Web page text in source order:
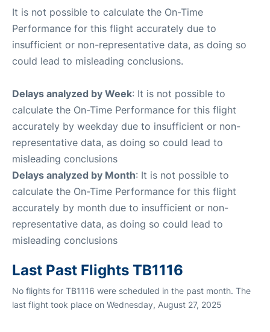
It is not possible to calculate the On-Time
Performance for this flight accurately due to
insufficient or non-representative data, as doing so
could lead to misleading conclusions.
Delays analyzed by Week: It is not possible to
calculate the On-Time Performance for this flight
accurately by weekday due to insufficient or non-
representative data, as doing so could lead to
misleading conclusions
Delays analyzed by Month: It is not possible to
calculate the On-Time Performance for this flight
accurately by month due to insufficient or non-
representative data, as doing so could lead to
misleading conclusions
Last Past Flights TB1116
No flights for TB1116 were scheduled in the past month. The
last flight took place on Wednesday, August 27, 2025